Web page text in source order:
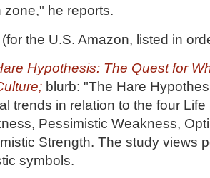
zone," he reports.
the U.S. Amazon, listed in
Hypothesis: The Quest for
blurb: "The Hare
trends in relation to the four
Pessimistic Weakness,
Strength. The study views
symbols.